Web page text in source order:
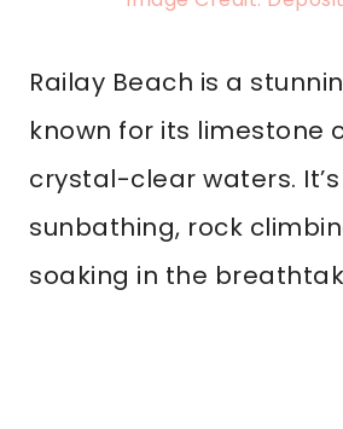
Railay Beach is a
known for its limestone
crystal-clear waters.
sunbathing, rock
soaking in the